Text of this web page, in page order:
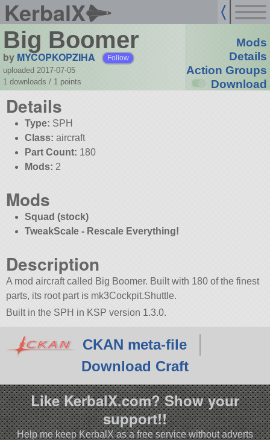
KerbalX
Big Boomer
by MYCOPKOPZIHA Follow
uploaded 2017-07-05
1 downloads / 1 points
Mods
Details
Action Groups
Download
Details
Type: SPH
Class: aircraft
Part Count: 180
Mods: 2
Mods
Squad (stock)
TweakScale - Rescale Everything!
Description
A mod aircraft called Big Boomer. Built with 180 of the finest
parts, its root part is mk3Cockpit.Shuttle.
Built in the SPH in KSP version 1.3.0.
CKAN meta-file
Download Craft
Like KerbalX.com? Show your
support!!
Help me keep KerbalX as a free service without adverts